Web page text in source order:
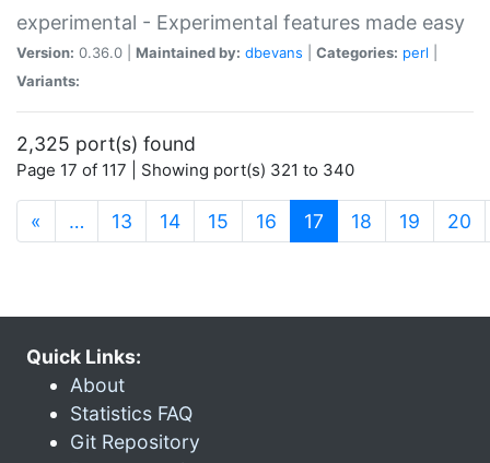
experimental - Experimental features made easy
Version: 0.36.0 | Maintained by: dbevans Categories: perl
Variants:
2,325 port(s) found
Page 17 of 117 | Showing port(s) 321 to 340
« … 13 14 15 16 17 (current)
18 19 20
Quick Links:
About
Statistics FAQ
Git Repository